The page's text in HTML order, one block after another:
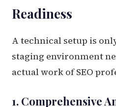
Readiness
A technical setup is
staging environment
actual work of SEO
1. Comprehensive